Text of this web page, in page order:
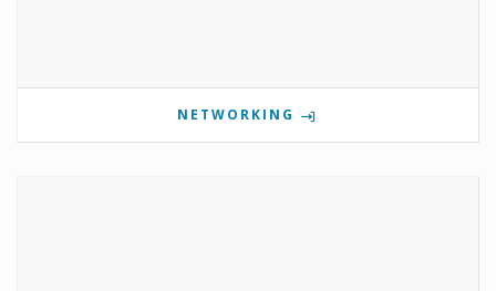
NETWORKING